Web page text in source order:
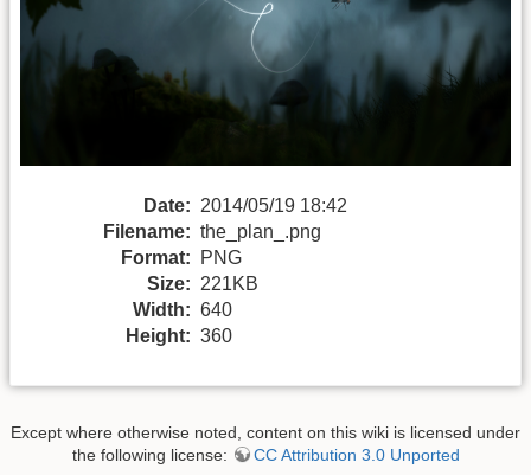
Date: 2014/05/19 18:42
Filename: the_plan_.png
Format:
PNG
Size: 221KB
Width: 640
Height: 360
Except where otherwise noted, content on this wiki is licensed under
the following license:
CC Attribution 3.0 Unported